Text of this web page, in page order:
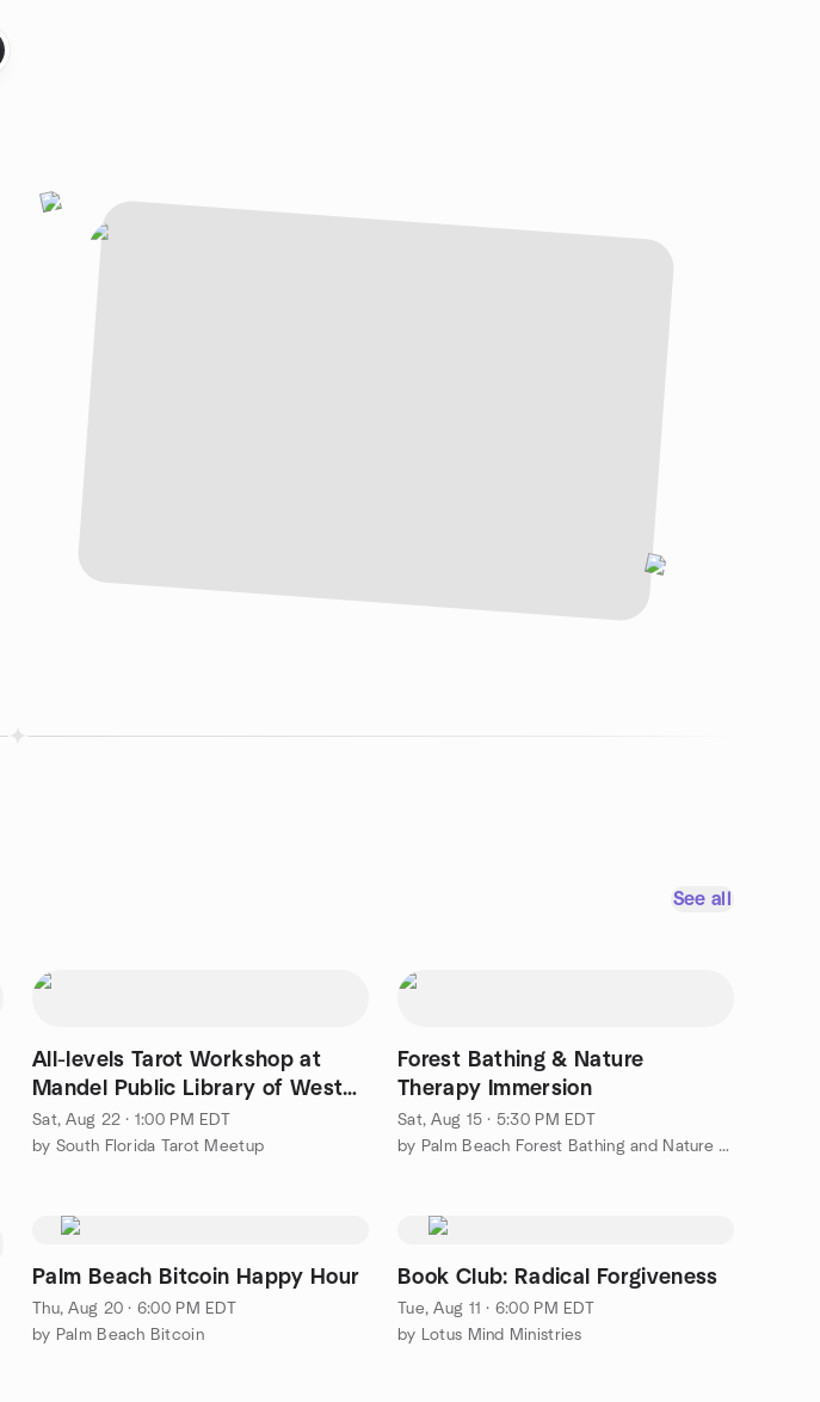
See all
All-levels Tarot Workshop at
Mandel Public Library of West
Palm Beach
Sat, Aug 22 · 1:00 PM EDT
by South Florida Tarot Meetup
Forest Bathing & Nature
Therapy Immersion
Sat, Aug 15 · 5:30 PM EDT
by Palm Beach Forest Bathing and Nature Therapy Meetup Group
Palm Beach Bitcoin Happy Hour
Thu, Aug 20 · 6:00 PM EDT
by Palm Beach Bitcoin
Book Club: Radical Forgiveness
Tue, Aug 11 · 6:00 PM EDT
by Lotus Mind Ministries